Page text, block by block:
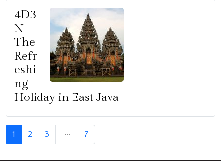
4D3
N
The
Refr
eshi
ng
Holiday in East Java
1 2 3 … 7